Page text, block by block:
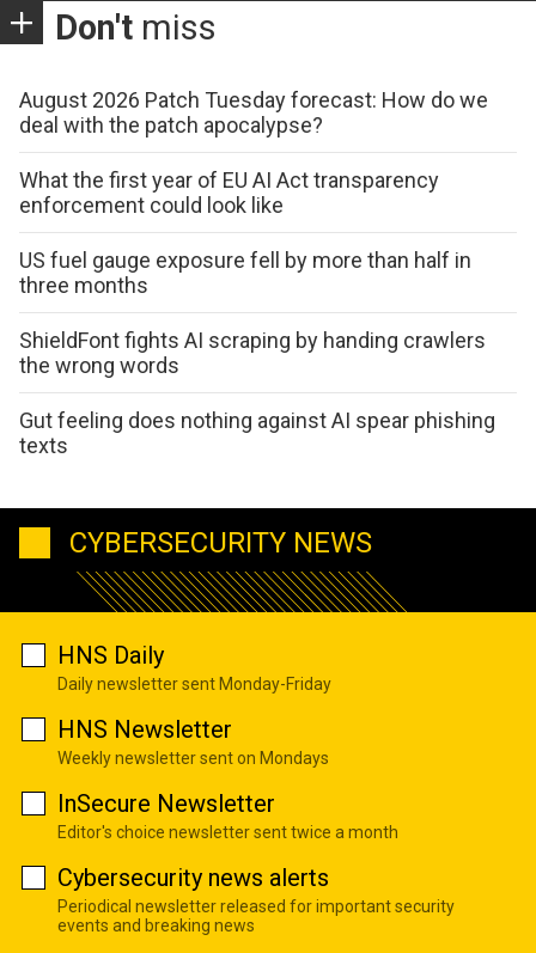
Don't miss
August 2026 Patch Tuesday forecast: How do we
deal with the patch apocalypse?
What the first year of EU AI Act transparency
enforcement could look like
US fuel gauge exposure fell by more than half in
three months
ShieldFont fights AI scraping by handing crawlers
the wrong words
Gut feeling does nothing against AI spear phishing
texts
CYBERSECURITY NEWS
HNS Daily
Daily newsletter sent Monday-Friday
HNS Newsletter
Weekly newsletter sent on Mondays
InSecure Newsletter
Editor's choice newsletter sent twice a month
Cybersecurity news alerts
Periodical newsletter released for important security
events and breaking news